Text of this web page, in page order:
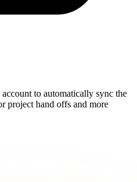
to automatically sync the
project hand offs and more